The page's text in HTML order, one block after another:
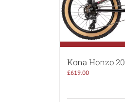
Kona Honzo 20
£619.00